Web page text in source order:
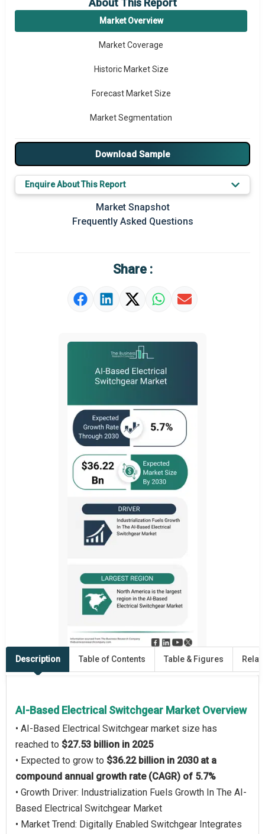
About This Report
Market Overview
Market Coverage
Historic Market Size
Forecast Market Size
Market Segmentation
Major Drivers
Major Players
Key Market Trends
Prominent M&A
Market Definition
Download Sample
Enquire About This Report
Market Snapshot
Frequently Asked Questions
Share :
Description Table of Contents Table & Figures
AI-Based Electrical Switchgear Market Overview
• AI-Based Electrical Switchgear market size has
reached to $27.53 billion in 2025
• Expected to grow to $36.22 billion in 2030 at a
compound annual growth rate (CAGR) of 5.7%
• Growth Driver: Industrialization Fuels Growth In The AI-
Based Electrical Switchgear Market
• Market Trend: Digitally Enabled Switchgear Integrates